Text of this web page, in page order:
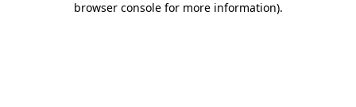
browser console for more information).